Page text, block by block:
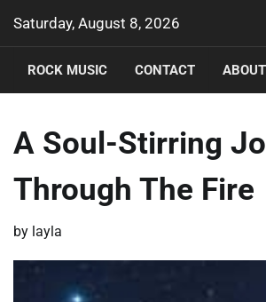
content
Saturday, August 8, 2026
ROCK MUSIC CONTACT ABOUT
A Soul-Stirring
Through The Fire
by layla